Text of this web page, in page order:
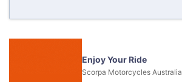
Enjoy Your Ride
Scorpa Motorcycles Australia